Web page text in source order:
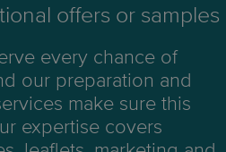
offers or samples
every chance of
our preparation and
make sure this
expertise covers